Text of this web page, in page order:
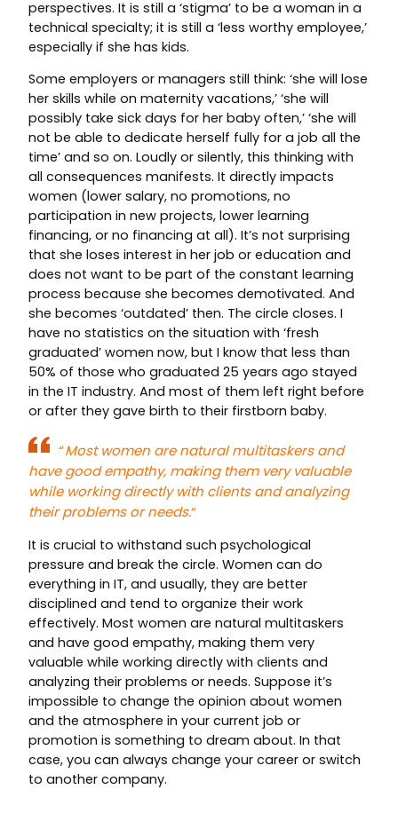
perspectives. It is still a ‘stigma’ to be a woman in a
technical specialty; it is still a ‘less worthy employee,’
especially if she has kids.
Some employers or managers still think: ‘she will lose
her skills while on maternity vacations,’ ‘she will
possibly take sick days for her baby often,’ ‘she will
not be able to dedicate herself fully for a job all the
time’ and so on. Loudly or silently, this thinking with
all consequences manifests. It directly impacts
women (lower salary, no promotions, no
participation in new projects, lower learning
financing, or no financing at all). It’s not surprising
that she loses interest in her job or education and
does not want to be part of the constant learning
process because she becomes demotivated. And
she becomes ‘outdated’ then. The circle closes. I
have no statistics on the situation with ‘fresh
graduated’ women now, but I know that less than
50% of those who graduated 25 years ago stayed
in the IT industry. And most of them left right before
or after they gave birth to their firstborn baby.
“Most women are natural multitaskers and
have good empathy, making them very valuable
while working directly with clients and analyzing
their problems or needs.“
It is crucial to withstand such psychological
pressure and break the circle. Women can do
everything in IT, and usually, they are better
disciplined and tend to organize their work
effectively. Most women are natural multitaskers
and have good empathy, making them very
valuable while working directly with clients and
analyzing their problems or needs. Suppose it’s
impossible to change the opinion about women
and the atmosphere in your current job or
promotion is something to dream about. In that
case, you can always change your career or switch
to another company.